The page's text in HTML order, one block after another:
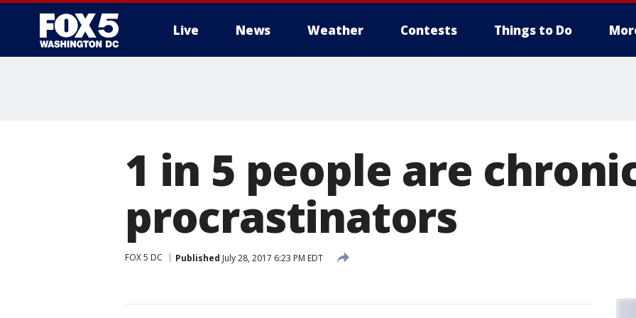
Live News Weather Contests Things to Do
1 in 5 people are
procrastinators
FOX 5 DC Published July 28, 2017 6:23 PM EDT